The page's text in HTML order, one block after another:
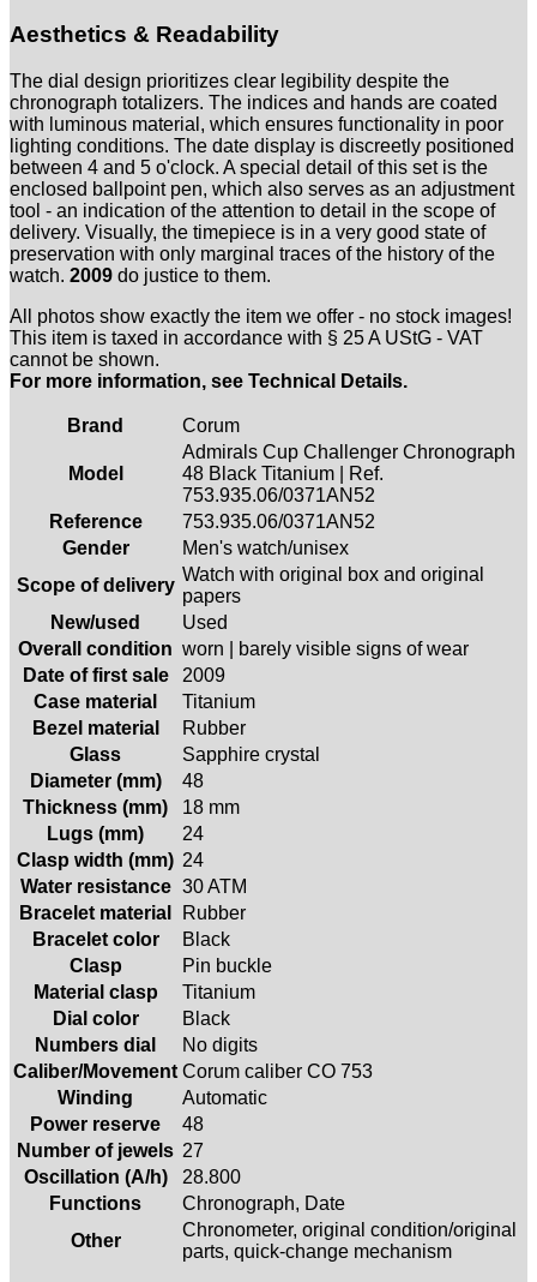
Aesthetics & Readability
The dial design prioritizes clear legibility despite the
chronograph totalizers. The indices and hands are coated
with luminous material, which ensures functionality in poor
lighting conditions. The date display is discreetly positioned
between 4 and 5 o'clock. A special detail of this set is the
enclosed ballpoint pen, which also serves as an adjustment
tool - an indication of the attention to detail in the scope of
delivery. Visually, the timepiece is in a very good state of
preservation with only marginal traces of the history of the
watch. 2009 do justice to them.
All photos show exactly the item we offer - no stock images!
This item is taxed in accordance with § 25 A UStG - VAT
cannot be shown.
For more information, see Technical Details.
Brand Corum
Model
Admirals Cup Challenger Chronograph
48 Black Titanium | Ref.
753.935.06/0371AN52
Reference
753.935.06/0371AN52
Gender
Men's watch/unisex
Scope of delivery
Watch with original box and original
papers
New/used
Used
Overall condition worn | barely visible signs of wear
Date of first sale
2009
Case material
Titanium
Bezel material
Rubber
Glass
Sapphire crystal
Diameter (mm)
48
Thickness (mm)
18 mm
Lugs (mm)
24
Clasp width (mm) 24
Water resistance 30 ATM
Bracelet material
Rubber
Bracelet color
Black
Clasp
Pin buckle
Material clasp
Titanium
Dial color
Black
Numbers dial
No digits
Caliber/Movement Corum caliber CO 753
Winding
Automatic
Power reserve
48
Number of jewels 27
Oscillation (A/h)
28.800
Functions
Chronograph, Date
Other
Chronometer, original condition/original
parts, quick-change mechanism